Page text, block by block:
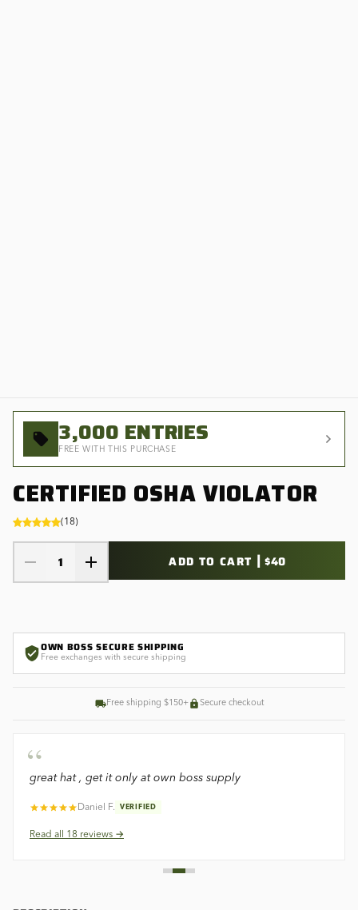
3,000 ENTRIES
FREE WITH THIS PURCHASE
CERTIFIED OSHA VIOLATOR
(18)
1 ADD TO CART | $40
OWN BOSS SECURE SHIPPING
Free exchanges with secure shipping
Free shipping $150+ Secure checkout
“
great hat , get it only at own boss supply
Daniel F. VERIFIED
Read all 18 reviews →